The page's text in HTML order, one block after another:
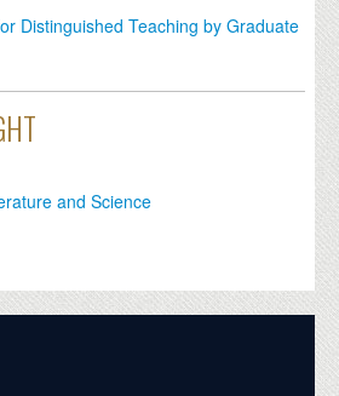
Distinguished Teaching by Graduate
and Science